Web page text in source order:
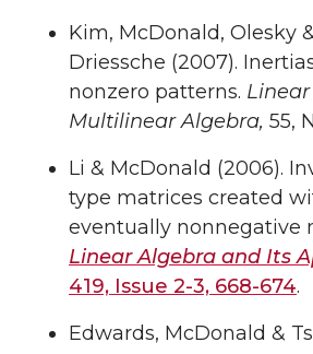
Kim, McDonald, Olesky
Driessche (2007).
nonzero patterns.
Multilinear Algebra, 55,
Li & McDonald (2006).
type matrices created
eventually nonnegative
Linear Algebra and Its
419, Issue 2-3, 668-674.
Edwards, McDonald &